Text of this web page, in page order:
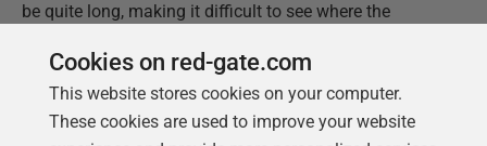
be quite long, making it difficult to see where the
Data Compare launches theValue details
which makes it easier to view the data and what has
changed, as shown in the following figure.
Cookies on red-gate.com
This website stores cookies on your computer.
These cookies are used to improve your website